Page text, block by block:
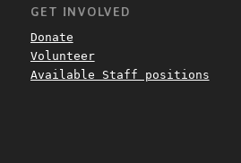
GET INVOLVED
Donate
Volunteer
Available Staff positions